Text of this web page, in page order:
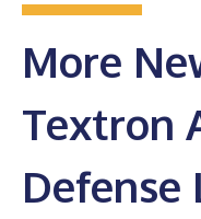
More
Textron
Defense